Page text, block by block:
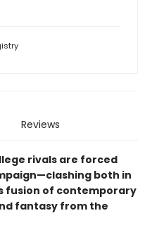
Reviews
rivals are forced
both in
fusion of contemporary
fantasy from the